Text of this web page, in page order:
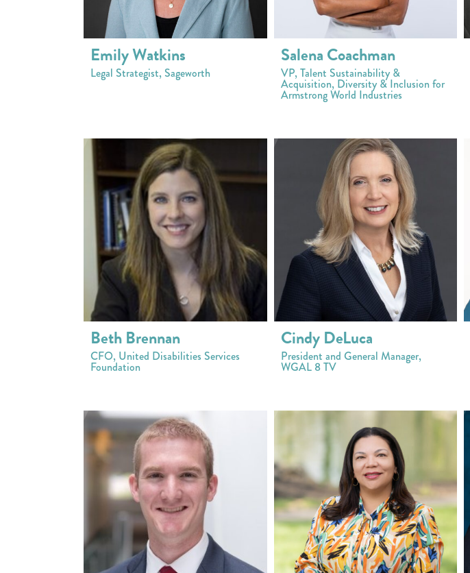
Emily Watkins
Legal Strategist, Sageworth
Salena Coachman
VP, Talent Sustainability &
Acquisition, Diversity & Inclusion for
Armstrong World Industries
Beth Brennan
CFO, United Disabilities Services
Foundation
Cindy DeLuca
President and General Manager,
WGAL 8 TV